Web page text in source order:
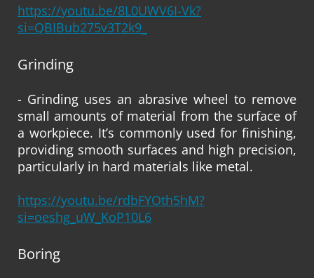
https://youtu.be/8L0UWV6I-Vk?
si=QBIBub275v3T2k9_
Grinding
- Grinding uses an abrasive wheel to remove
small amounts of material from the surface of
a workpiece. It’s commonly used for finishing,
providing smooth surfaces and high precision,
particularly in hard materials like metal.
https://youtu.be/rdbFYOth5hM?
si=oeshg_uW_KoP10L6
Boring